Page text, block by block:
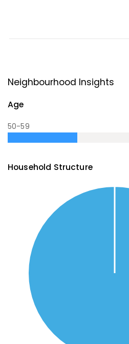
Neighbourhood Insights
Age
50-59
Household Structure